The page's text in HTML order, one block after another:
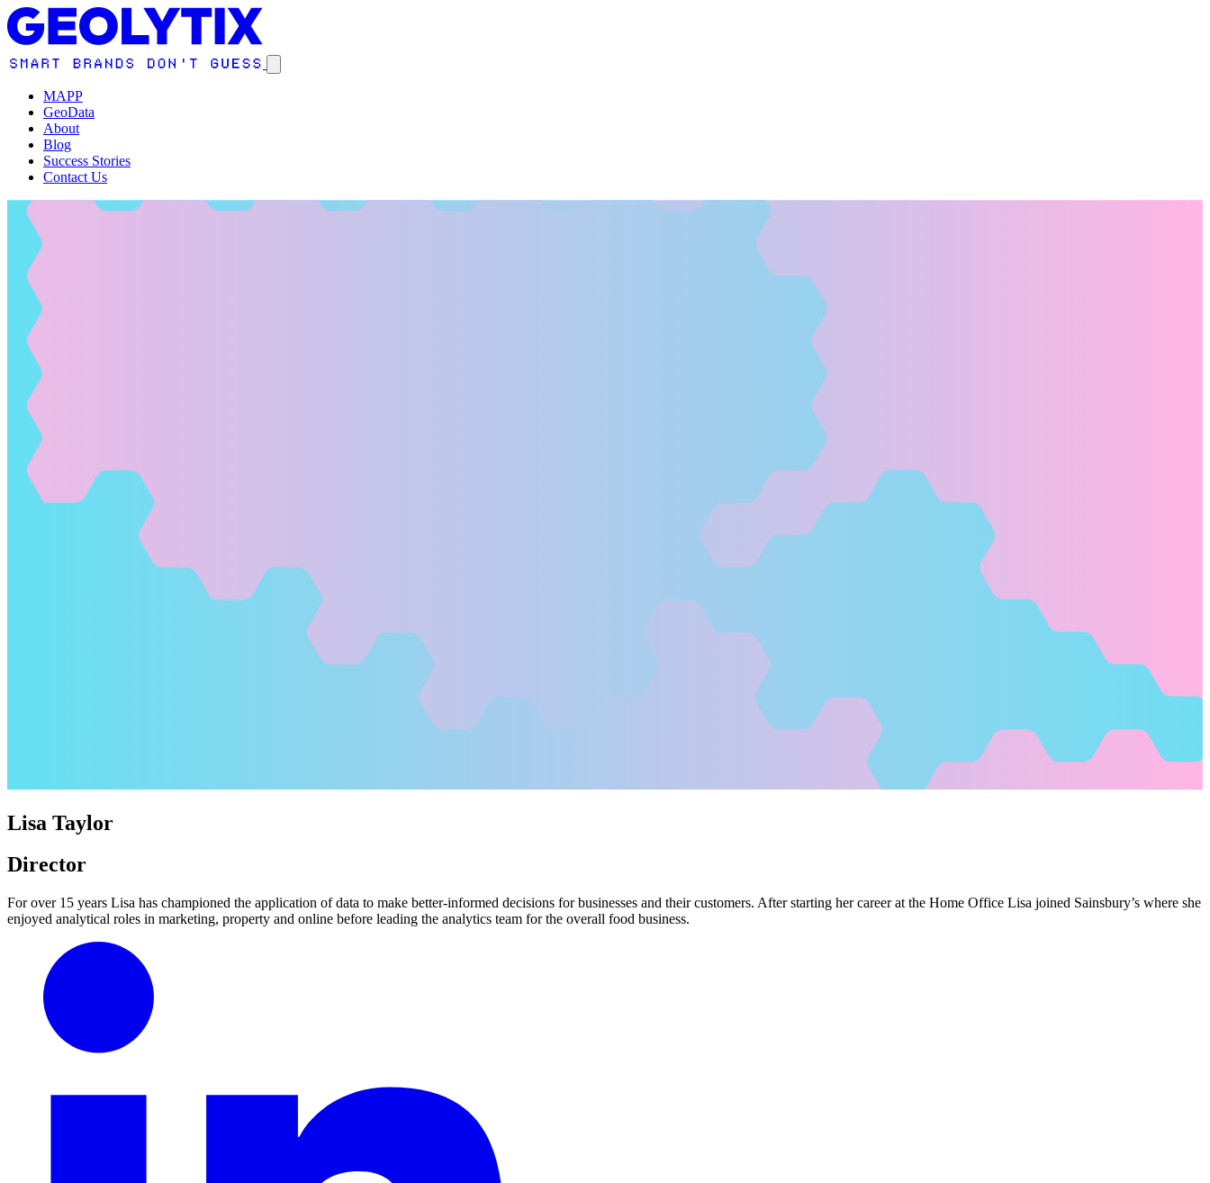
MAPP
GeoData
About
Blog
Success Stories
Contact Us
Lisa Taylor
Director
For over 15 years Lisa has championed the application of data to make better-informed decisions for businesses and their customers. After starting her career at the Home Office Lisa joined Sainsbury’s where she
enjoyed analytical roles in marketing, property and online before leading the analytics team for the overall food business.